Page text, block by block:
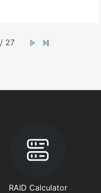
/ 27
RAID Calculator